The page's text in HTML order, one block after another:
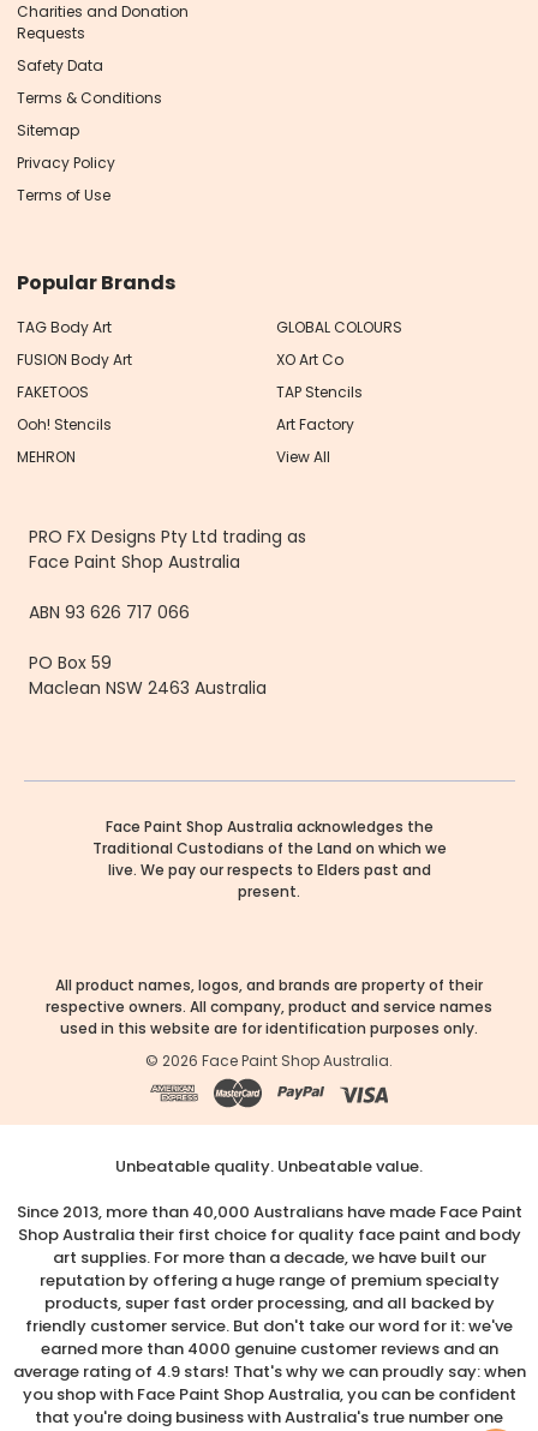
Charities and Donation
Requests
Safety Data
Terms & Conditions
Sitemap
Privacy Policy
Terms of Use
Popular Brands
TAG Body Art
FUSION Body Art
FAKETOOS
Ooh! Stencils
MEHRON
GLOBAL COLOURS
XO Art Co
TAP Stencils
Art Factory
View All
PRO FX Designs Pty Ltd trading as
Face Paint Shop Australia
ABN 93 626 717 066
PO Box 59
Maclean NSW 2463 Australia
Face Paint Shop Australia acknowledges the
Traditional Custodians of the Land on which we
live. We pay our respects to Elders past and
present.
All product names, logos, and brands are property of their
respective owners. All company, product and service names
used in this website are for identification purposes only.
© 2026 Face Paint Shop Australia.
Unbeatable quality. Unbeatable value.
Since 2013, more than 40,000 Australians have made Face Paint
Shop Australia their first choice for quality face paint and body
art supplies. For more than a decade, we have built our
reputation by offering a huge range of premium specialty
products, super fast order processing, and all backed by
friendly customer service. But don't take our word for it: we've
earned more than 4000 genuine customer reviews and an
average rating of 4.9 stars! That's why we can proudly say: when
you shop with Face Paint Shop Australia, you can be confident
that you're doing business with Australia's true number one